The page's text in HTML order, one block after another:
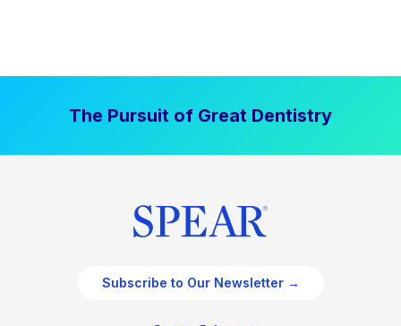
The Pursuit of Great Dentistry
Subscribe to Our Newsletter →